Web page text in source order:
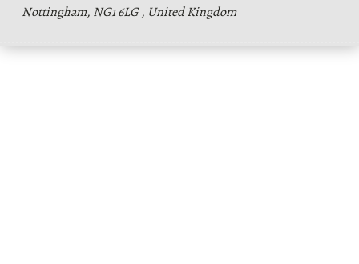
Nottingham, NG1 6LG , United Kingdom